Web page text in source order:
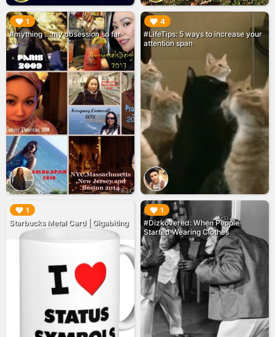
1
#mything ....my obsession so far
▶︎ 4
#LifeTips: 5 ways to increase your
attention span
▶︎
1
Starbucks Metal Card | Gigabiting
▶︎ 1
#Dizkovered: When People
Started Wearing Clothes
▶︎